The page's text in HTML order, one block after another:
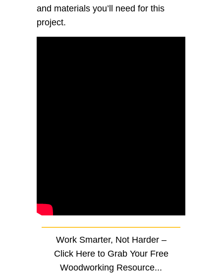
and materials you’ll need for this
project.
Work Smarter, Not Harder –
Click Here to Grab Your Free
Woodworking Resource...